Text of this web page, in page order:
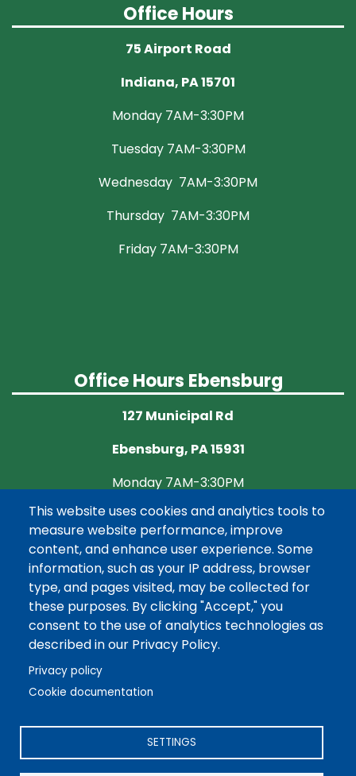
This website uses cookies and analytics tools to
measure website performance, improve
content, and enhance user experience. Some
information, such as your IP address, browser
type, and pages visited, may be collected for
these purposes. By clicking "Accept," you
consent to the use of analytics technologies as
described in our Privacy Policy.
Privacy policy
Cookie documentation
SETTINGS
Office Hours
75 Airport Road
Indiana, PA 15701
Monday 7AM-3:30PM
Tuesday 7AM-3:30PM
Wednesday 7AM-3:30PM
Thursday 7AM-3:30PM
Friday 7AM-3:30PM
Office Hours Ebensburg
127 Municipal Rd
Ebensburg, PA 15931
Monday 7AM-3:30PM
Tuesday CLOSED
Wednesday 7AM-3:30PM
Thursday CLOSED
Friday 7AM-3:30PM
Powered by Co-op Web Builder